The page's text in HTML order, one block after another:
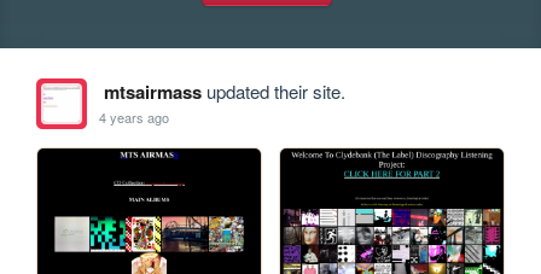
mtsairmassupdated their site.
4 years ago